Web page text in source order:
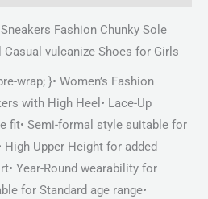
Fashion Chunky Sole
vulcanize Shoes for Girls
wrap; }• Women’s Fashion
with High Heel• Lace-Up
fit• Semi-formal style suitable for
Upper Height for added
Year-Round wearability for
for Standard age range•